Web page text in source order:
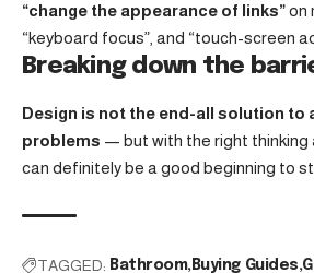
“change the appearance of links”on
“keyboard focus”, and “touch-screen
Breaking down the
Design is not the end-all solution to
problems — but with the right thinking
can definitely be a good beginning to
TAGGED: Bathroom Buying Guides